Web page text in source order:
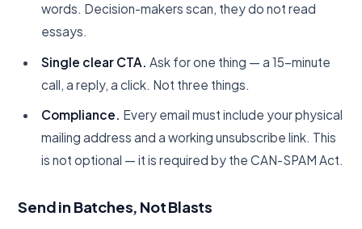
words. Decision-makers scan, they do not read
essays.
Single clear CTA. Ask for one thing — a 15-minute
call, a reply, a click. Not three things.
Compliance. Every email must include your physical
mailing address and a working unsubscribe link. This
is not optional — it is required by the CAN-SPAM Act.
Send in Batches, Not Blasts